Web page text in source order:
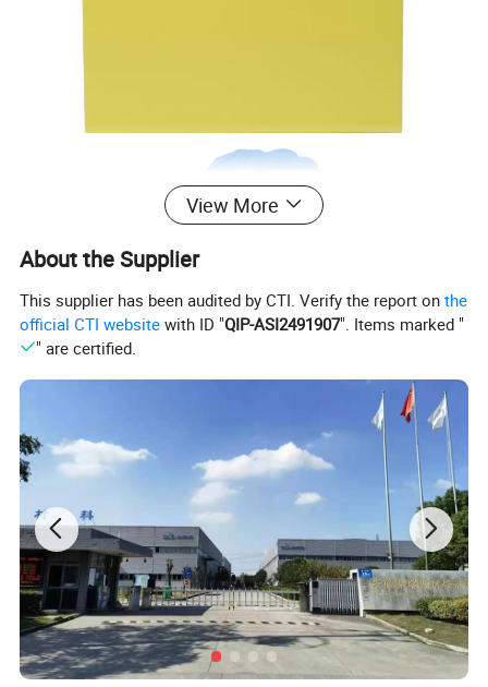
View More
About the Supplier
This supplier has been audited by CTI. Verify the report onthe
official CTI website with ID "QIP-ASI2491907". Items marked "
" are certified.